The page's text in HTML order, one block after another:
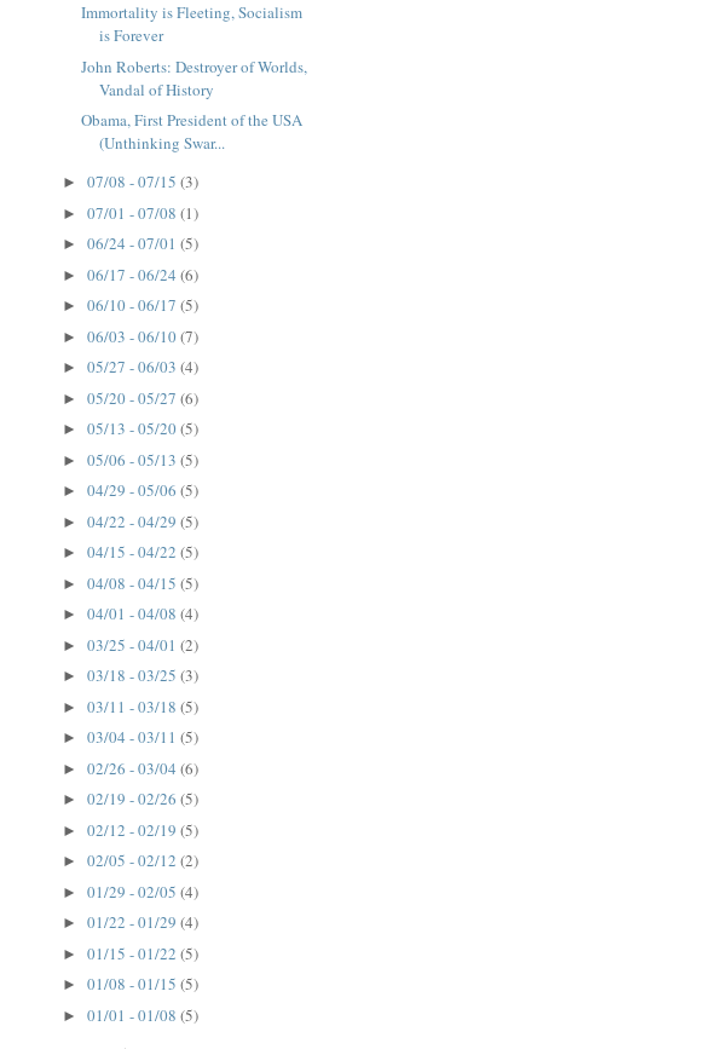
Immortality is Fleeting, Socialism
is Forever
John Roberts: Destroyer of Worlds,
Vandal of History
Obama, First President of the USA
(Unthinking Swar...
► 07/08 - 07/15 (3)
► 07/01 - 07/08 (1)
► 06/24 - 07/01 (5)
► 06/17 - 06/24 (6)
► 06/10 - 06/17 (5)
► 06/03 - 06/10(7)
► 05/27 - 06/03 (4)
► 05/20 - 05/27 (6)
► 05/13 - 05/20(5)
► 05/06 - 05/13 (5)
► 04/29 - 05/06 (5)
► 04/22 - 04/29 (5)
► 04/15 - 04/22 (5)
► 04/08 - 04/15 (5)
► 04/01 - 04/08 (4)
► 03/25 - 04/01 (2)
► 03/18 - 03/25 (3)
► 03/11 - 03/18 (5)
► 03/04 - 03/11 (5)
► 02/26 - 03/04 (6)
► 02/19 - 02/26 (5)
► 02/12 - 02/19 (5)
► 02/05 - 02/12 (2)
► 01/29 - 02/05 (4)
► 01/22 - 01/29 (4)
► 01/15 - 01/22 (5)
► 01/08 - 01/15 (5)
► 01/01 - 01/08 (5)